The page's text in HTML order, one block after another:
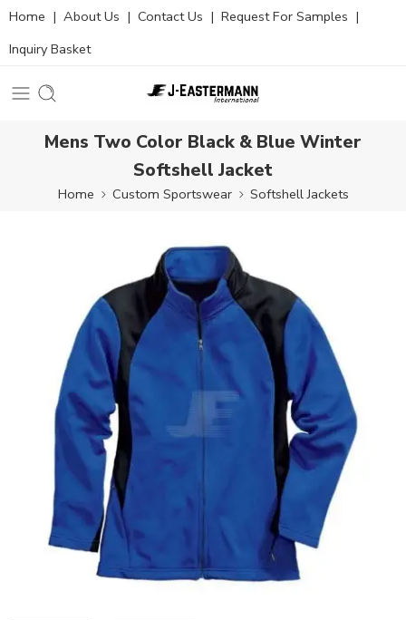
Home | About Us | Contact Us | Request For Samples |
Inquiry Basket
Mens Two Color Black & Blue Winter
Softshell Jacket
Home Custom Sportswear Softshell Jackets